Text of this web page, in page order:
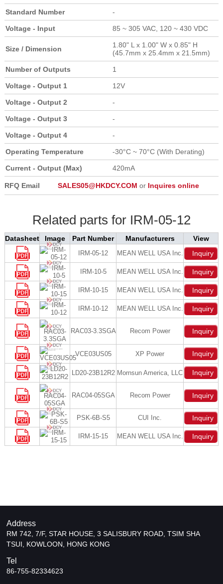
Standard Number -
Voltage - Input 85 ~ 305 VAC, 120 ~ 430 VDC
Size / Dimension
1.80" L x 1.00" W x 0.85" H
(45.7mm x 25.4mm x 21.5mm)
Number of Outputs 1
Voltage - Output 1 12V
Voltage - Output 2 -
Voltage - Output 3 -
Voltage - Output 4 -
Operating Temperature -30°C ~ 70°C (With Derating)
Current - Output (Max) 420mA
RFQ Email SALES05@HKDCY.COM or Inquires online
Related parts for IRM-05-12
Datasheet Image Part Number Manufacturers View
IRM-05-12 MEAN WELL USA Inc. Inquiry
IRM-10-5 MEAN WELL USA Inc. Inquiry
IRM-10-15 MEAN WELL USA Inc. Inquiry
IRM-10-12 MEAN WELL USA Inc. Inquiry
RAC03-3.3SGA Recom Power Inquiry
VCE03US05 XP Power Inquiry
LD20-23B12R2 Mornsun America, LLC Inquiry
RAC04-05SGA Recom Power Inquiry
PSK-6B-S5 CUI Inc. Inquiry
IRM-15-15 MEAN WELL USA Inc. Inquiry
Address
RM 742, 7/F, STAR HOUSE, 3 SALISBURY ROAD, TSIM SHA
TSUI, KOWLOON, HONG KONG
Tel
86-755-82334623